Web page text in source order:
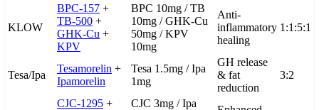
KLOW
BPC-157 +
TB-500 +
GHK-Cu +
KPV
BPC 10mg / TB
10mg / GHK-Cu
50mg / KPV
10mg
Anti-
inflammatory
healing
1:1:5:1
Tesa/Ipa
Tesamorelin +
Ipamorelin
Tesa 1.5mg / Ipa
1mg
GH release
& fat
reduction
3:2
CJC-1295 +
CJC 3mg / Ipa